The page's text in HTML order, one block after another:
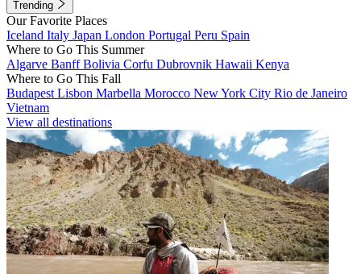
Trending
Our Favorite Places
Iceland Italy Japan London Portugal Peru Spain
Where to Go This Summer
Algarve BanffBolivia Corfu Dubrovnik Hawaii Kenya
Where to Go This Fall
Budapest Lisbon Marbella Morocco New York City Rio de Janeiro
Vietnam
View all destinations